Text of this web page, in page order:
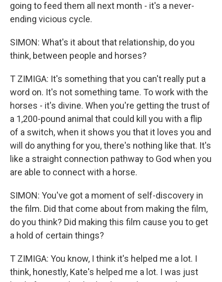
going to feed them all next month - it's a never-
ending vicious cycle.
SIMON: What's it about that relationship, do you
think, between people and horses?
T ZIMIGA: It's something that you can't really put a
word on. It's not something tame. To work with the
horses - it's divine. When you're getting the trust of
a 1,200-pound animal that could kill you with a flip
of a switch, when it shows you that it loves you and
will do anything for you, there's nothing like that. It's
like a straight connection pathway to God when you
are able to connect with a horse.
SIMON: You've got a moment of self-discovery in
the film. Did that come about from making the film,
do you think? Did making this film cause you to get
a hold of certain things?
T ZIMIGA: You know, I think it's helped me a lot. I
think, honestly, Kate's helped me a lot. I was just